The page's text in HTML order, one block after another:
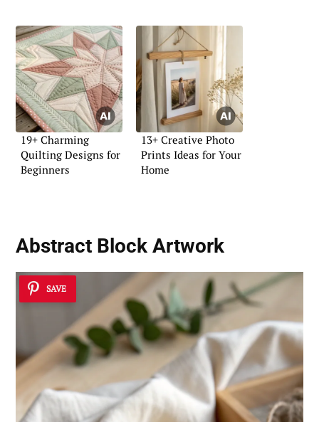
19+ Charming
Quilting Designs for
Beginners
13+ Creative Photo
Prints Ideas for Your
Home
Abstract Block Artwork
SAVE